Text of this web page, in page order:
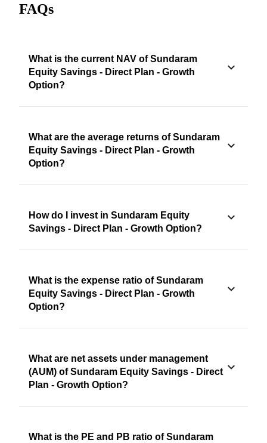
FAQs
What is the current NAV of Sundaram
Equity Savings - Direct Plan - Growth
Option?
What are the average returns of Sundaram
Equity Savings - Direct Plan - Growth
Option?
How do I invest in Sundaram Equity
Savings - Direct Plan - Growth Option?
What is the expense ratio of Sundaram
Equity Savings - Direct Plan - Growth
Option?
What are net assets under management
(AUM) of Sundaram Equity Savings - Direct
Plan - Growth Option?
What is the PE and PB ratio of Sundaram